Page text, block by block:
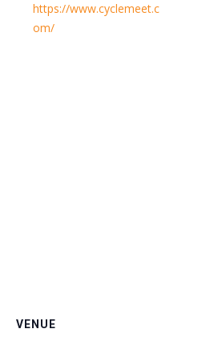
https://www.cyclemeet.c
om/
VENUE